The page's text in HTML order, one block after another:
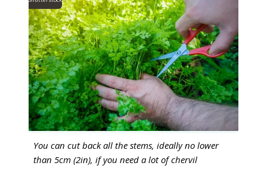
You can cut back all the stems, ideally no lower
than 5cm (2in), if you need a lot of chervil